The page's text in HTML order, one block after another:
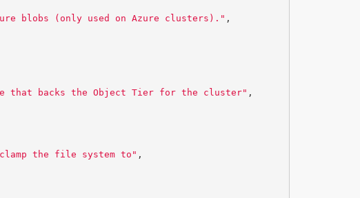
blobs (only used on Azure clusters)." ,
that backs the Object Tier for the cluster" ,
the file system to" ,